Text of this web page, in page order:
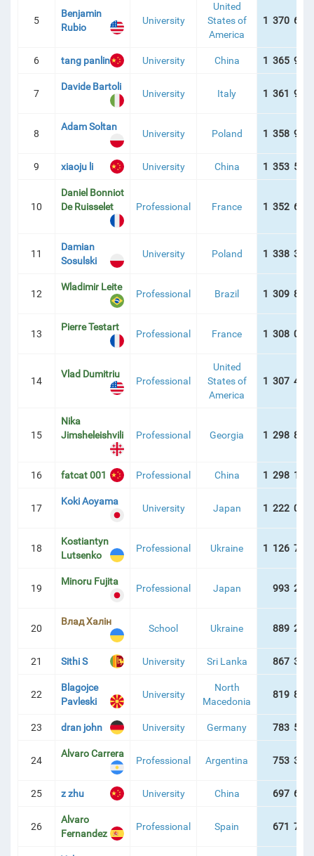
5
Benjamin
Rubio
University
United
States of
America
1 370 677
6 tang panlin University China 1 365 926
7
Davide Bartoli
University Italy 1 361 930
8
Adam Soltan
University Poland 1 358 922
9 xiaoju li University China 1 353 580
10
Daniel Bonniot
De Ruisselet
Professional France 1 352 687
11
Damian
Sosulski
University Poland 1 338 334
12
Wladimir Leite
Professional Brazil 1 309 863
13
Pierre Testart
Professional France 1 308 059
14
Vlad Dumitriu
Professional
United
States of
America
1 307 445
15
Nika
Jimsheleishvili
Professional Georgia 1 298 815
16 fatcat 001 Professional China 1 298 158
17
Koki Aoyama
University Japan 1 222 086
18
Kostiantyn
Lutsenko
Professional Ukraine 1 126 738
19
Minoru Fujita
Professional Japan 993 234
20
Влад Халін
School Ukraine 889 260
21 Sithi S University Sri Lanka 867 353
22
Blagojce
Pavleski
University
North
Macedonia
819 828
23 dran john University Germany 783 507
24
Alvaro Carrera
Professional Argentina 753 382
25 z zhu University China 697 629
26
Alvaro
Fernandez
Professional Spain 671 722